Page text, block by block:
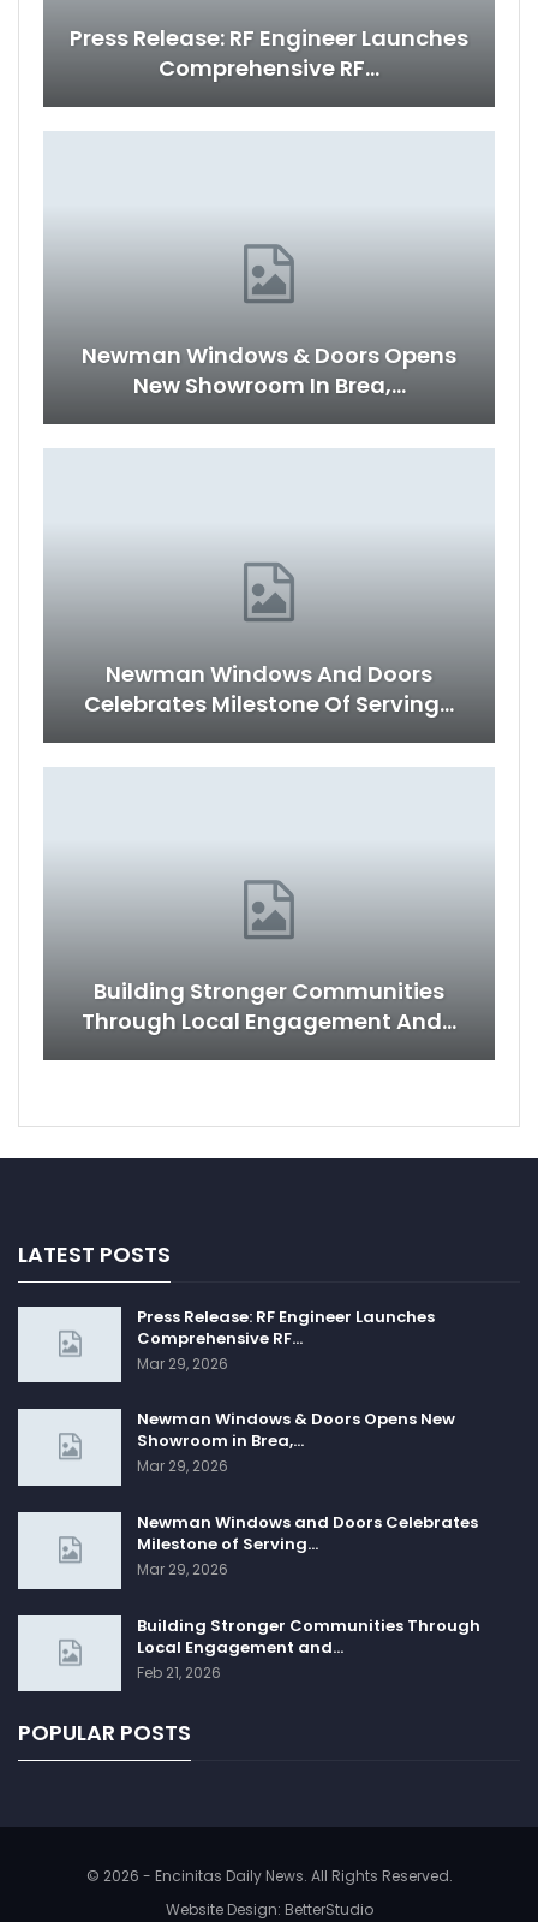
Press Release: RF Engineer Launches
Comprehensive RF…
Newman Windows & Doors Opens
New Showroom In Brea,…
Newman Windows And Doors
Celebrates Milestone Of Serving…
Building Stronger Communities
Through Local Engagement And…
LATEST POSTS
Press Release: RF Engineer Launches
Comprehensive RF…
Mar 29, 2026
Newman Windows & Doors Opens New
Showroom in Brea,…
Mar 29, 2026
Newman Windows and Doors Celebrates
Milestone of Serving…
Mar 29, 2026
Building Stronger Communities Through
Local Engagement and…
Feb 21, 2026
POPULAR POSTS
© 2026 - Encinitas Daily News. All Rights Reserved.
Website Design: BetterStudio